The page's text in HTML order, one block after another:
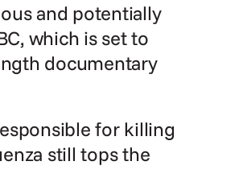
and potentially
which is set to
documentary
for killing
still tops the